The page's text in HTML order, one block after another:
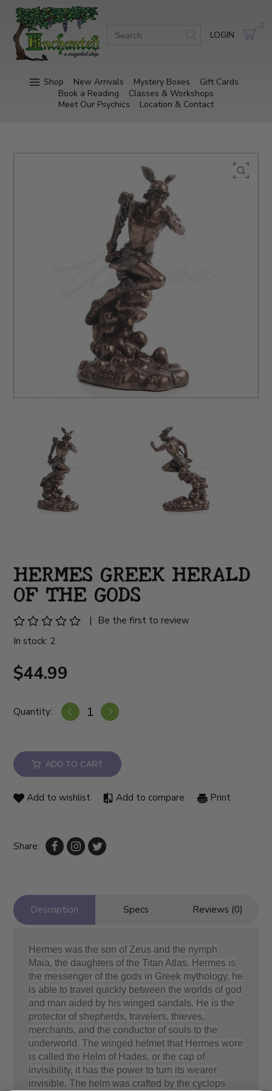
LOGIN
0
Shop New Arrivals Mystery Boxes
Gift Cards
Book a Reading
Classes & Workshops
Meet Our Psychics
Location & Contact
HERMES GREEK HERALD
OF THE GODS
|
Be the first to review
In stock: 2
$44.99
Quantity:
ADD TO CART
Add to wishlist Add to compare Print
Share:
Description Specs Reviews (0)
Hermes was the son of Zeus and the nymph
Maia, the daughters of the Titan Atlas. Hermes is
the messenger of the gods in Greek mythology, he
is able to travel quickly between the worlds of god
and man aided by his winged sandals. He is the
protector of shepherds, travelers, thieves,
merchants, and the conductor of souls to the
underworld. The winged helmet that Hermes wore
is called the Helm of Hades, or the cap of
invisibility, it has the power to turn its wearer
invisible. The helm was crafted by the cyclops